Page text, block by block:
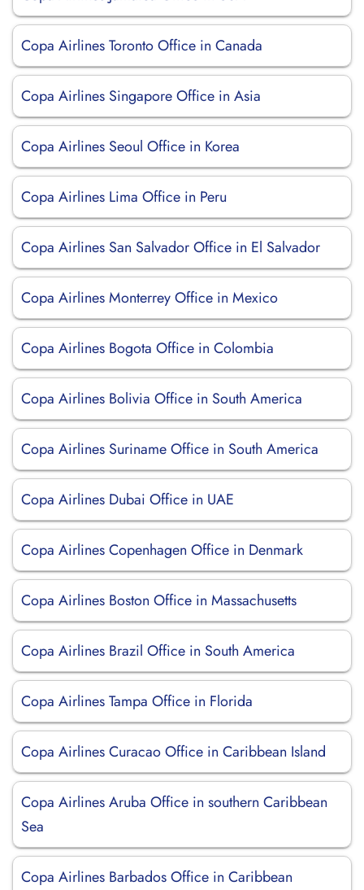
Copa Airlines Toronto Office in Canada
Copa Airlines Singapore Office in Asia
Copa Airlines Seoul Office in Korea
Copa Airlines Lima Office in Peru
Copa Airlines San Salvador Office in El Salvador
Copa Airlines Monterrey Office in Mexico
Copa Airlines Bogota Office in Colombia
Copa Airlines Bolivia Office in South America
Copa Airlines Suriname Office in South America
Copa Airlines Dubai Office in UAE
Copa Airlines Copenhagen Office in Denmark
Copa Airlines Boston Office in Massachusetts
Copa Airlines Brazil Office in South America
Copa Airlines Tampa Office in Florida
Copa Airlines Curacao Office in Caribbean Island
Copa Airlines Aruba Office in southern Caribbean
Sea
Copa Airlines Barbados Office in Caribbean